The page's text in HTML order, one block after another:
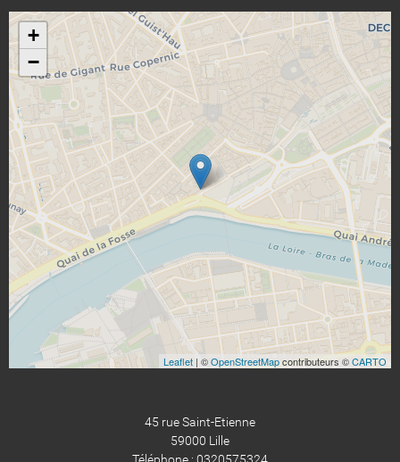
+
−
Leaflet | ©OpenStreetMapcontributeurs ©CARTO
45 rue Saint-Etienne
59000 Lille
Téléphone : 0320575324